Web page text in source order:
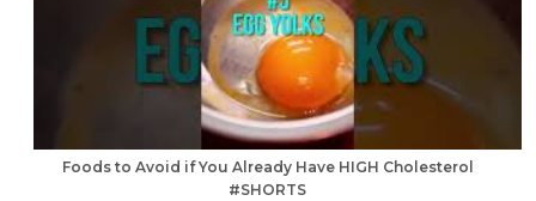
Foods to Avoid if You Already Have HIGH Cholesterol
#SHORTS